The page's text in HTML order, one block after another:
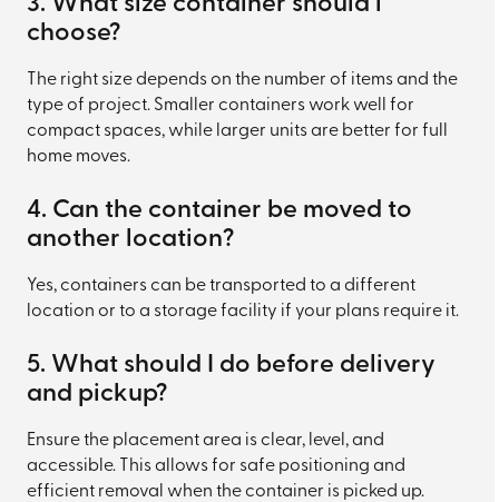
3. What size container should i
choose?
The right size depends on the number of items and the
type of project. Smaller containers work well for
compact spaces, while larger units are better for full
home moves.
4. Can the container be moved to
another location?
Yes, containers can be transported to a different
location or to a storage facility if your plans require it.
5. What should I do before delivery
and pickup?
Ensure the placement area is clear, level, and
accessible. This allows for safe positioning and
efficient removal when the container is picked up.